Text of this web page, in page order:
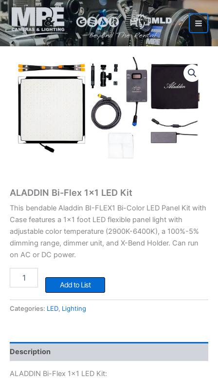
Skip
to
content
ALADDIN Bi-Flex 1×1 LED Kit
This bendable Aladdin BI-FLEX1 Bi-Color LED Panel Kit with
Case features a 1×1 foot LED flexible panel light with
adjustable color temperature (2900K-6400K), a 100%-5%
dimming range, dimmer unit, and X-Bend Holder. Can run
on AC or DC power.
1x1
LED
Add to List
Categories: LED, Lighting
Description
ALADDIN Bi-Flex 1×1 LED Kit: